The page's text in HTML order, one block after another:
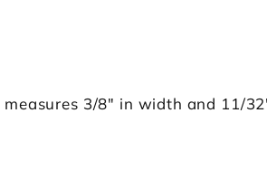
3/8" in width and 11/